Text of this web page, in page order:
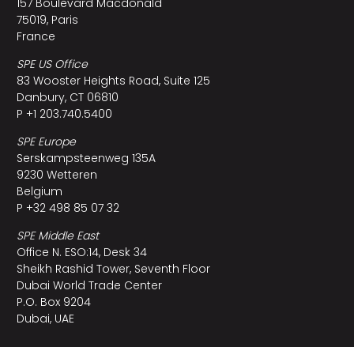
157 Boulevard Macdonald
75019, Paris
France
SPE US Office
83 Wooster Heights Road, Suite 125
Danbury, CT 06810
P +1 203.740.5400
SPE Europe
Serskampsteenweg 135A
9230 Wetteren
Belgium
P +32 498 85 07 32
SPE Middle East
Office N. ESO:14, Desk 34
Sheikh Rashid Tower, Seventh Floor
Dubai World Trade Center
P.O. Box 9204
Dubai, UAE